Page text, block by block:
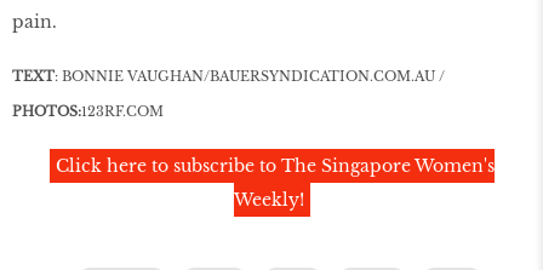
pain.
TEXT: BONNIE VAUGHAN/BAUERSYNDICATION.COM.AU /
PHOTOS:123RF.COM
Click here to subscribe to The Singapore Women's
Weekly!